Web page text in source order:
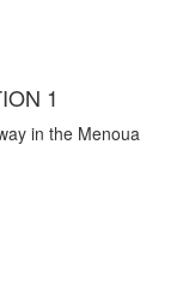
1
in the Menoua